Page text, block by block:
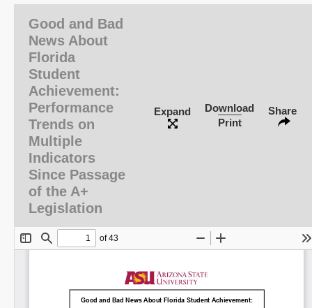
Good and Bad
News About
Florida
Student
Achievement:
Performance
Trends on
Multiple
Indicators
Since Passage
of the A+
Legislation
Expand
Download
Print
Share